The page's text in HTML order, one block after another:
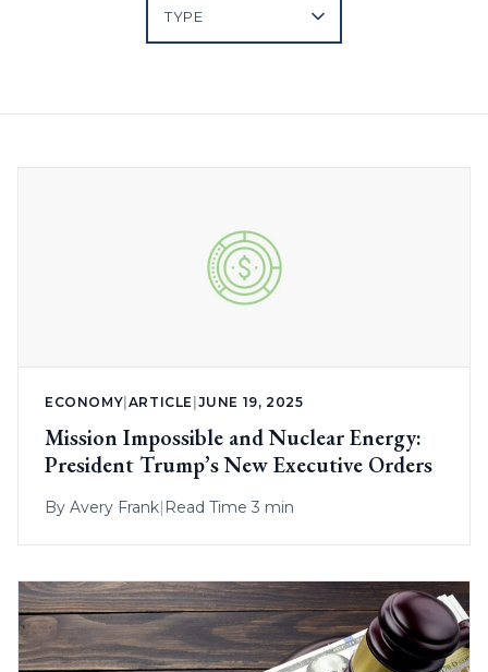
ECONOMY ARTICLE JUNE 19, 2025
Mission Impossible and Nuclear Energy:
President Trump’s New Executive Orders
By Avery Frank| Read Time 3 min